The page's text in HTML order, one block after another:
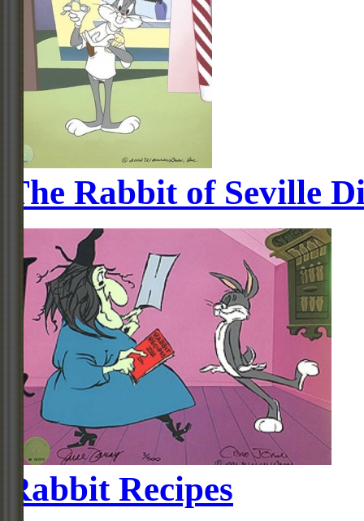
The Rabbit of Seville
Rabbit Recipes